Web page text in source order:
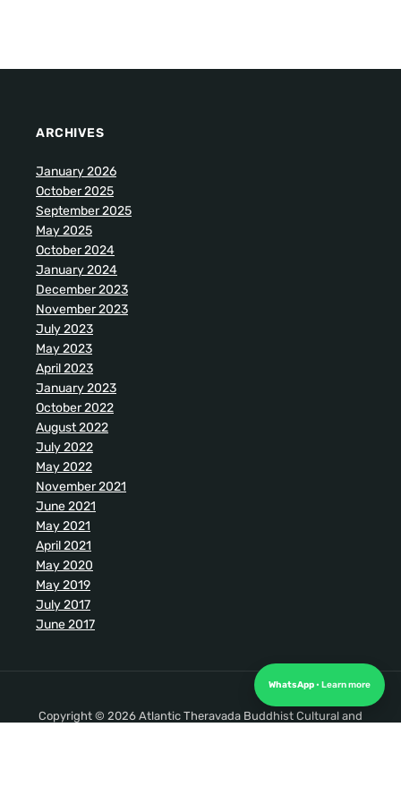
WhatsApp
ARCHIVES
January 2026
October 2025
September 2025
May 2025
October 2024
January 2024
December 2023
November 2023
July 2023
May 2023
April 2023
January 2023
October 2022
August 2022
July 2022
May 2022
November 2021
June 2021
May 2021
April 2021
May 2020
May 2019
July 2017
June 2017
Copyright © 2026 Atlantic Theravada Buddhist Cultural and